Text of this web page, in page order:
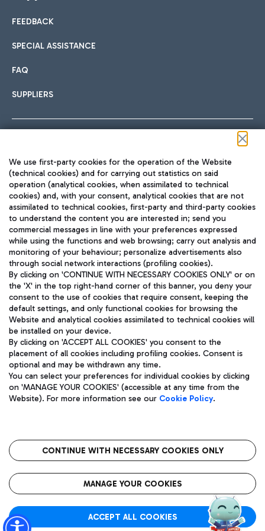
International cuisine
Fast & Street Food
Pizza
Wine & Bubbles Bar
Hotels
Choose the most suitable accommodation and take
Car sharing
With Car Sharing, it's even easier to get from the airport to
Train
Quickly reach Fiumicino Airport from Rome via Trenitalia
train services.
Bus
Discover the bus routes to reach Leonardo Da Vinci Airport.
Get to the airport hassle-free with the fixed-rate taxi service.
Restaurants
Rome Fiumicino Airport map
FEEDBACK
SPECIAL ASSISTANCE
FAQ
SUPPLIERS
TRAVEL JOURNAL
ENG
Aeroporti di Roma S.p.A. - Company subject to management
and coordination activities by Mundys S.p.A.
Fiscal code 13032990155 VAT number 06572251004 Share capital
fully paid -up 62.224.743,00
Registered address: Via Pier Paolo Racchetti 1 - 00054 Fiumicino
(RM) phone number +39 06 65951
Privacy policy
Legal notices
Roma FCO
The starred airport
We use first-party cookies for the operation of the Website
(technical cookies) and for carrying out statistics on said
operation (analytical cookies, when assimilated to technical
cookies) and, with your consent, analytical cookies that are not
assimilated to technical cookies, first-party and third-party cookies
to understand the content you are interested in; send you
commercial messages in line with your preferences expressed
while using the functions and web browsing; carry out analysis and
monitoring of your behaviour; personalize advertisements also
through social network interactions (profiling cookies).
By clicking on 'CONTINUE WITH NECESSARY COOKIES ONLY' or on
the 'X' in the top right-hand corner of this banner, you deny your
consent to the use of cookies that require consent, keeping the
default settings, and only functional cookies for browsing the
Website and analytical cookies assimilated to technical cookies will
be installed on your device.
By clicking on 'ACCEPT ALL COOKIES' you consent to the
placement of all cookies including profiling cookies. Consent is
optional and may be withdrawn any time.
You can select your preferences for individual cookies by clicking
on 'MANAGE YOUR COOKIES' (accessible at any time from the
Website). For more information see our Cookie Policy.
CONTINUE WITH NECESSARY COOKIES ONLY
MANAGE YOUR COOKIES
ACCEPT ALL COOKIES